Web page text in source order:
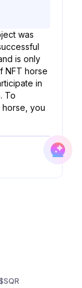
was
is only
NFT horse
in
To
you